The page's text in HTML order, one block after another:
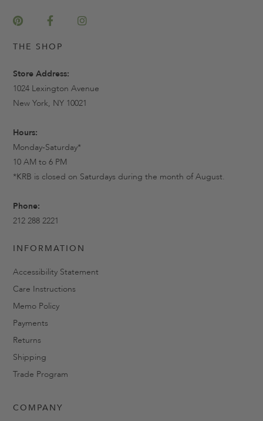
THE SHOP
Store Address:
1024 Lexington Avenue
New York, NY 10021
Hours:
Monday-Saturday*
10 AM to 6 PM
*KRB is closed on Saturdays during the month of August.
Phone:
212 288 2221
INFORMATION
Accessibility Statement
Care Instructions
Memo Policy
Payments
Returns
Shipping
Trade Program
COMPANY